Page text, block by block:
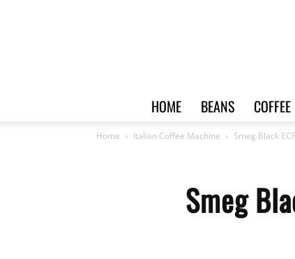
HOME BEANS
Home Italian Coffee Machine Smeg Black
Smeg